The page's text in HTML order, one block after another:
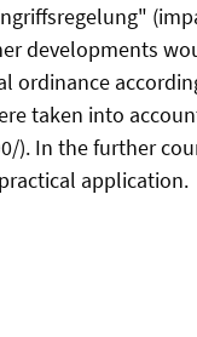
developments
ordinance
taken into
). In the further
application.